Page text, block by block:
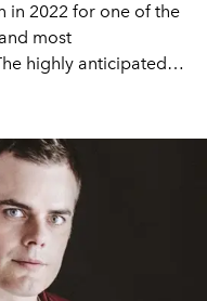
in 2022 for one of the
most
highly anticipated
each year, and is a
Culminating
world, for a week, Art
of galleries
explored and
the beach, the art,
place to host an event